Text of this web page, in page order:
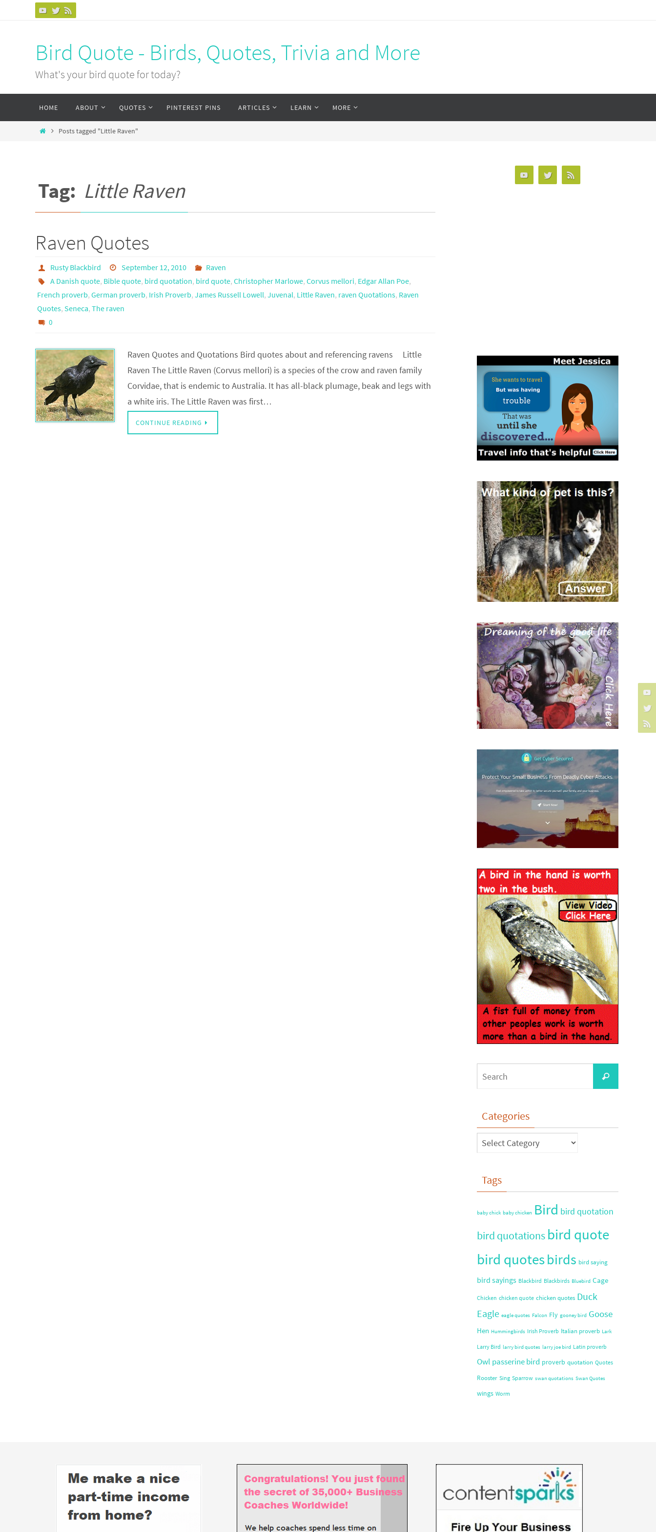
Bird Quote - Birds, Quotes, Trivia and More
What's your bird quote for today?
HOME ABOUT QUOTES PINTEREST PINS ARTICLES LEARN MORE
Posts tagged "Little Raven"
Tag: Little Raven
Raven Quotes
Rusty Blackbird September 12, 2010
Raven
A Danish quote, Bible quote, bird quotation, bird quote, Christopher Marlowe, Corvus mellori, Edgar Allan Poe,
French proverb, German proverb, Irish Proverb, James Russell Lowell, Juvenal, Little Raven, raven Quotations, Raven
Quotes, Seneca, The raven
0
Raven Quotes and Quotations Bird quotes about and referencing ravens Little
Raven The Little Raven (Corvus mellori) is a species of the crow and raven family
Corvidae, that is endemic to Australia. It has all-black plumage, beak and legs with
a white iris. The Little Raven was first…
CONTINUE READING
Categories
Tags
baby chick baby chicken Bird bird quotation
bird quotations bird quote
bird quotesbirds bird saying
bird sayings Blackbird Blackbirds Bluebird Cage
Chicken chicken quote chicken quotes Duck
Eagle eagle quotes Falcon Fly gooney bird Goose
Hen Hummingbirds Irish Proverb Italian proverb Lark
Larry Bird larry bird quotes larry joe bird Latin proverb
Owl passerine bird proverb quotation Quotes
Rooster Sing Sparrow swan quotations Swan Quotes
wings Worm